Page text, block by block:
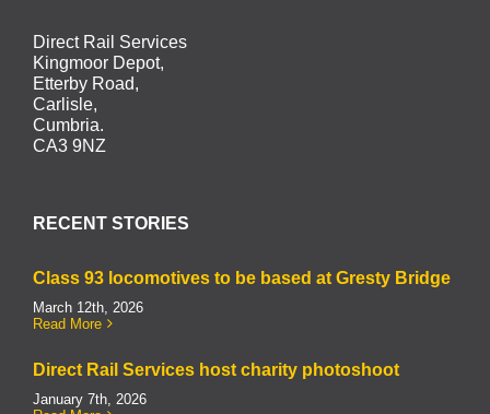
Direct Rail Services
Kingmoor Depot,
Etterby Road,
Carlisle,
Cumbria.
CA3 9NZ
RECENT STORIES
Class 93 locomotives to be based at Gresty Bridge
March 12th, 2026
Read More
Direct Rail Services host charity photoshoot
January 7th, 2026